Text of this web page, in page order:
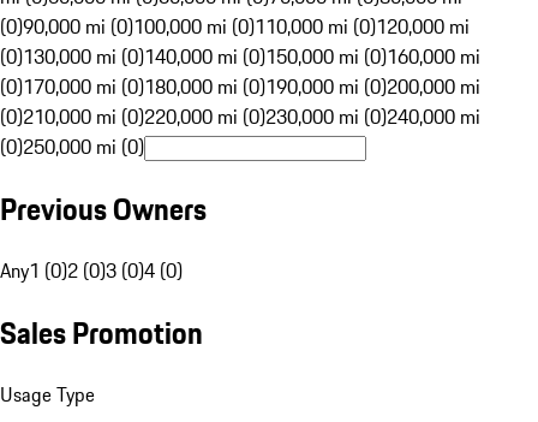
(0)90,000 mi (0)100,000 mi (0)110,000 mi (0)120,000 mi
(0)130,000 mi (0)140,000 mi (0)150,000 mi (0)160,000 mi
(0)170,000 mi (0)180,000 mi (0)190,000 mi (0)200,000 mi
(0)210,000 mi (0)220,000 mi (0)230,000 mi (0)240,000 mi
(0)250,000 mi (0)
Previous Owners
Any1 (0)2 (0)3 (0)4 (0)
Sales Promotion
Usage Type